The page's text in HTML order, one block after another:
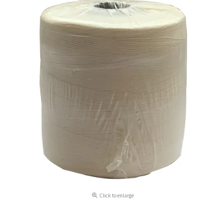
Click to enlarge